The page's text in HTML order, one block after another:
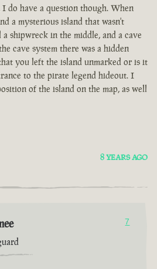
do have a question though. When
a mysterious island that wasn't
shipwreck in the middle, and a cave
cave system there was a hidden
you left the island unmarked or is it
to the pirate legend hideout. I
of the island on the map, as well
8 YEARS AGO
7